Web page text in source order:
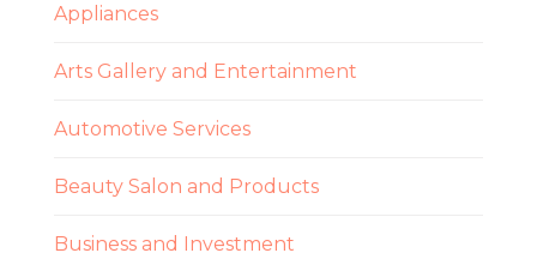
Appliances
Arts Gallery and Entertainment
Automotive Services
Beauty Salon and Products
Business and Investment